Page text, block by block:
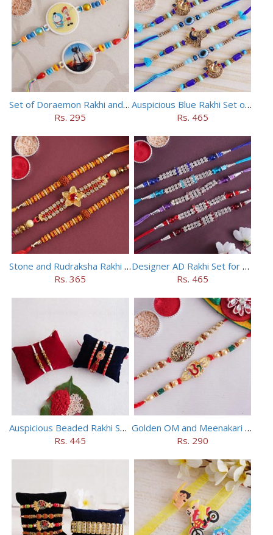
Set of Doraemon Rakhi and PUBG Rakhi
Rs. 295
Auspicious Blue Rakhi Set of 5
Rs. 465
Stone and Rudraksha Rakhi Set of Three
Rs. 365
Designer AD Rakhi Set for brothers
Rs. 465
Auspicious Beaded Rakhi Set of 5
Rs. 445
Golden OM and Meenakari Rakhi Set
Rs. 290